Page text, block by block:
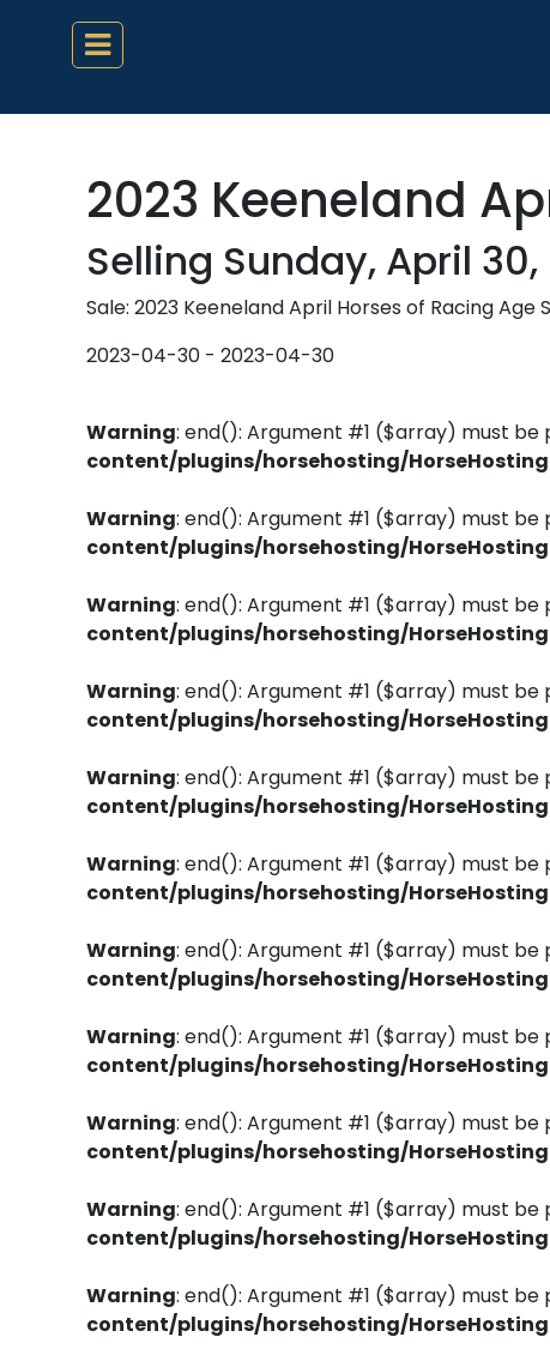
2023 Keeneland
Selling Sunday, April 30,
Sale: 2023 Keeneland April Horses of Racing Age
2023-04-30 - 2023-04-30
Warning: end(): Argument #1 ($array) must be
content/plugins/horsehosting/
Warning: end(): Argument #1 ($array) must be
content/plugins/horsehosting/
Warning: end(): Argument #1 ($array) must be
content/plugins/horsehosting/
Warning: end(): Argument #1 ($array) must be
content/plugins/horsehosting/
Warning: end(): Argument #1 ($array) must be
content/plugins/horsehosting/
Warning: end(): Argument #1 ($array) must be
content/plugins/horsehosting/
Warning: end(): Argument #1 ($array) must be
content/plugins/horsehosting/
Warning: end(): Argument #1 ($array) must be
content/plugins/horsehosting/
Warning: end(): Argument #1 ($array) must be
content/plugins/horsehosting/
Warning: end(): Argument #1 ($array) must be
content/plugins/horsehosting/
Warning: end(): Argument #1 ($array) must be
content/plugins/horsehosting/